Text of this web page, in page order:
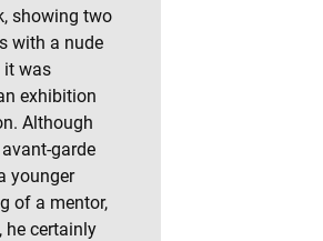
showing two
with a nude
it was
exhibition
Although
garde
younger
of a mentor,
, he certainly